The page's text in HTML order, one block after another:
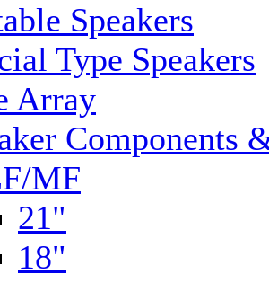
Speakers
Type Speakers
Array
Components
MF
21"
18"